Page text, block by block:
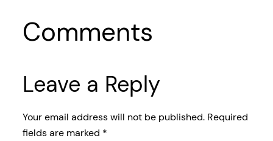
Comments
Leave a Reply
Your email address will not be published. Required
fields are marked *